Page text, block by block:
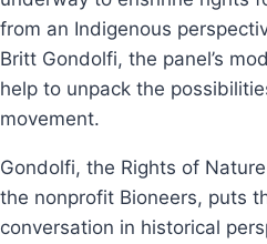
from an Indigenous
Britt Gondolfi, the panel’s
help to unpack the
movement.
Gondolfi, the Rights of
the nonprofit Bioneers, puts
conversation in historical